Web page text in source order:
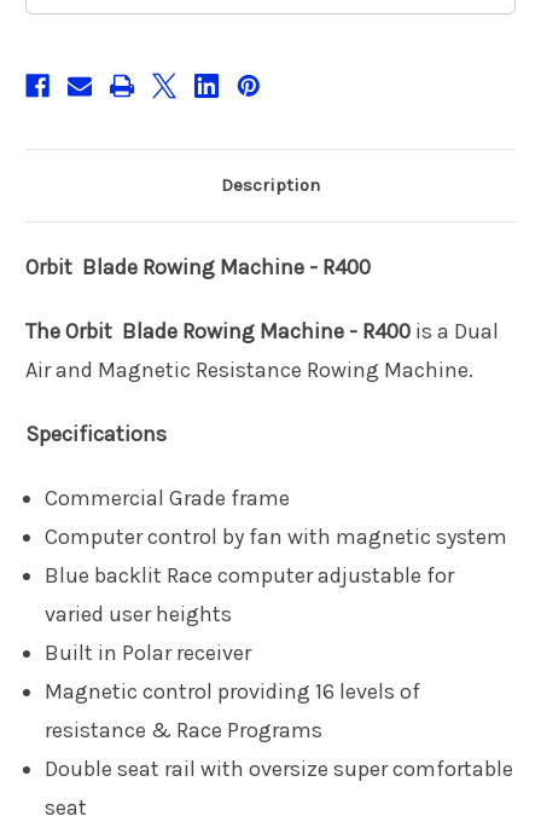
Description
Orbit Blade Rowing Machine - R400
The Orbit Blade Rowing Machine - R400 is a Dual
Air and Magnetic Resistance Rowing Machine.
Specifications
Commercial Grade frame
Computer control by fan with magnetic system
Blue backlit Race computer adjustable for
varied user heights
Built in Polar receiver
Magnetic control providing 16 levels of
resistance & Race Programs
Double seat rail with oversize super comfortable
seat